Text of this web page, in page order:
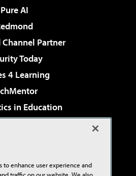
Pure AI
Channel Partner
Today
4 Learning
in Education
& Cloud Review
Studio Live!
to enhance user experience and